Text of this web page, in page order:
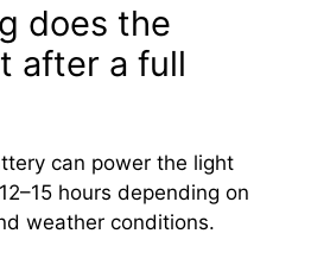
does the
after a full
can power the light
hours depending on
weather conditions.